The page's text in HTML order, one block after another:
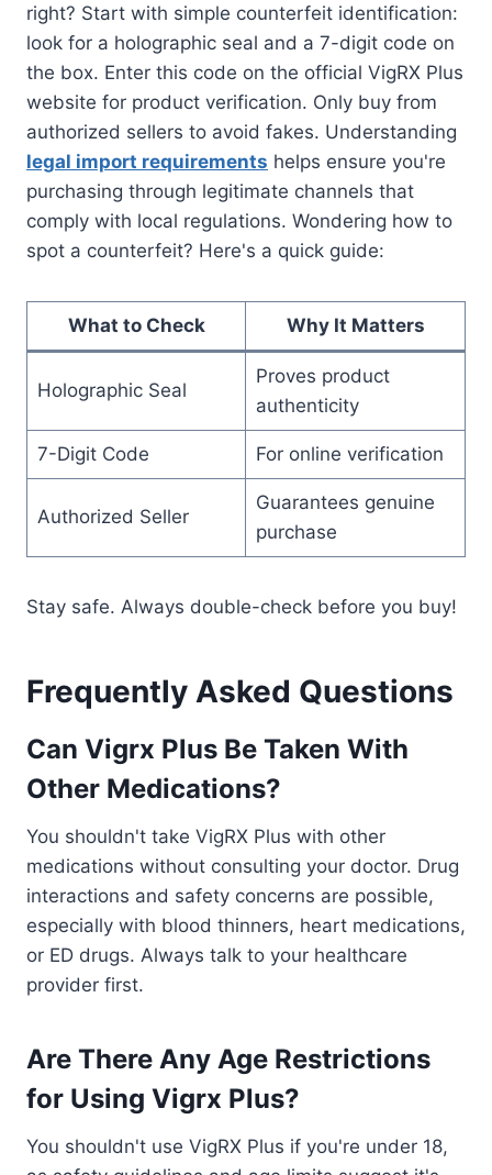
right? Start with simple counterfeit identification:
look for a holographic seal and a 7-digit code on
the box. Enter this code on the official VigRX Plus
website for product verification. Only buy from
authorized sellers to avoid fakes. Understanding
legal import requirements helps ensure you're
purchasing through legitimate channels that
comply with local regulations. Wondering how to
spot a counterfeit? Here's a quick guide:
What to Check Why It Matters
Holographic Seal
Proves product
authenticity
7-Digit Code For online verification
Authorized Seller
Guarantees genuine
purchase
Stay safe. Always double-check before you buy!
Frequently Asked Questions
Can Vigrx Plus Be Taken With
Other Medications?
You shouldn't take VigRX Plus with other
medications without consulting your doctor. Drug
interactions and safety concerns are possible,
especially with blood thinners, heart medications,
or ED drugs. Always talk to your healthcare
provider first.
Are There Any Age Restrictions
for Using Vigrx Plus?
You shouldn't use VigRX Plus if you're under 18,